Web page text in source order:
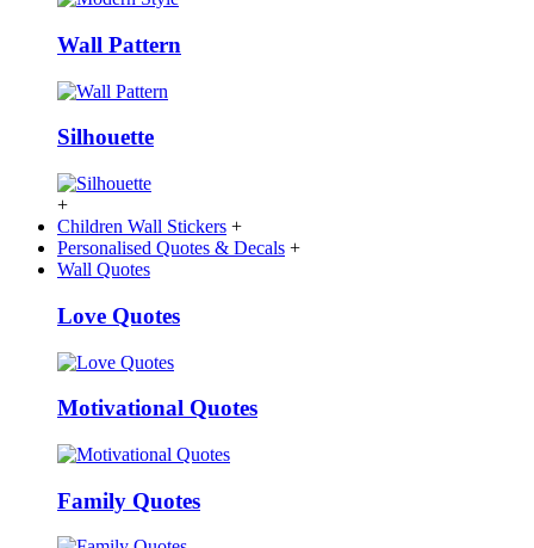
Wall Pattern
Silhouette
+
Children Wall Stickers +
Personalised Quotes & Decals +
Wall Quotes
Love Quotes
Motivational Quotes
Family Quotes